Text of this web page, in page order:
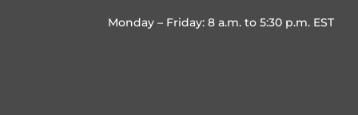
Monday – Friday: 8 a.m. to 5:30 p.m. EST